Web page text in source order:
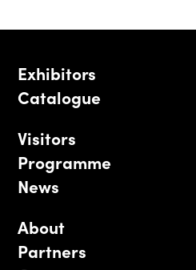
Exhibitors
Catalogue
Visitors
Programme
News
About
Partners